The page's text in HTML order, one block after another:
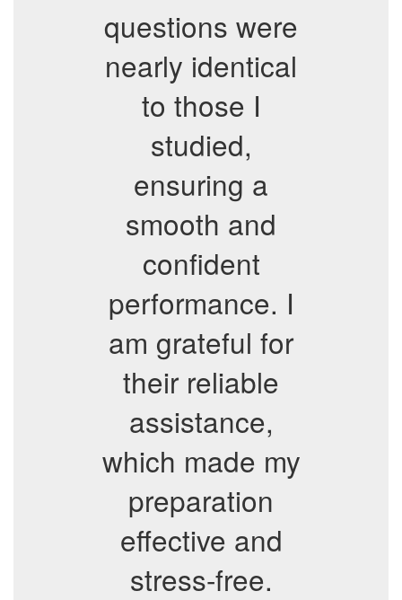
questions were
nearly identical
to those I
studied,
ensuring a
smooth and
confident
performance. I
am grateful for
their reliable
assistance,
which made my
preparation
effective and
stress-free.